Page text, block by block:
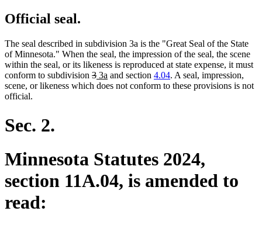
Official seal.
The seal described in subdivision 3a is the "Great Seal of the State
of Minnesota." When the seal, the impression of the seal, the scene
within the seal, or its likeness is reproduced at state expense, it must
conform to subdivision deleted
text
3deleted
text
new
text
3a new
text
and section 4.04. A seal, impression,
scene, or likeness which does not conform to these provisions is not
official.
Sec. 2.
Minnesota Statutes 2024,
section 11A.04, is amended to
read: